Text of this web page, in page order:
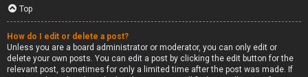
Top
How do I edit or delete a post?
Unless you are a board administrator or moderator, you can only edit or
delete your own posts. You can edit a post by clicking the edit button for the
relevant post, sometimes for only a limited time after the post was made. If